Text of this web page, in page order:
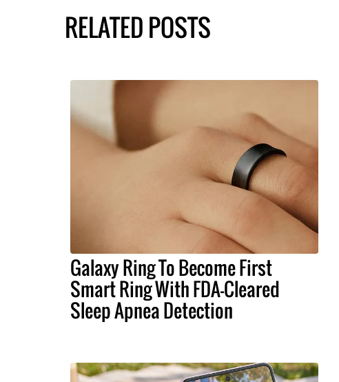
RELATED POSTS
Galaxy Ring To Become First
Smart Ring With FDA-Cleared
Sleep Apnea Detection